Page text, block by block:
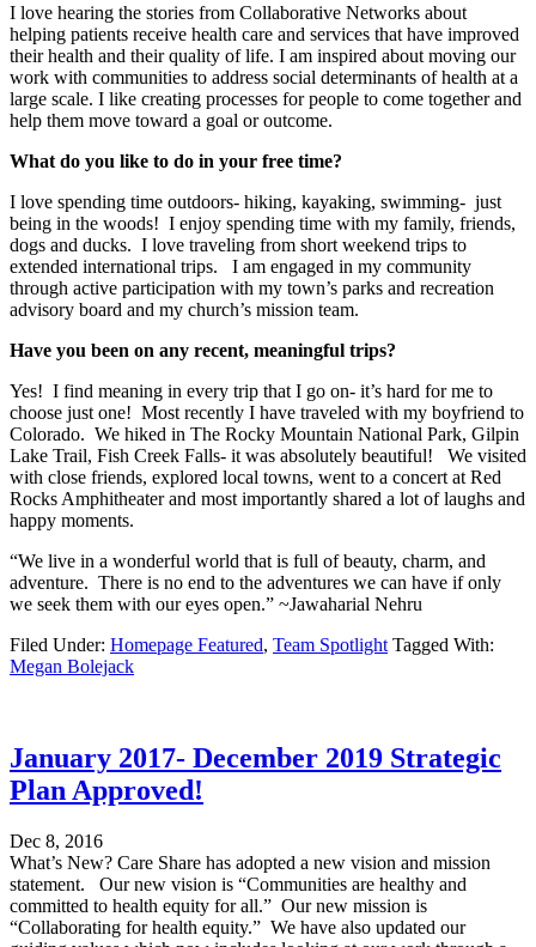
I love hearing the stories from Collaborative Networks about
helping patients receive health care and services that have improved
their health and their quality of life. I am inspired about moving our
work with communities to address social determinants of health at a
large scale. I like creating processes for people to come together and
help them move toward a goal or outcome.
What do you like to do in your free time?
I love spending time outdoors- hiking, kayaking, swimming- just
being in the woods! I enjoy spending time with my family, friends,
dogs and ducks. I love traveling from short weekend trips to
extended international trips. I am engaged in my community
through active participation with my town’s parks and recreation
advisory board and my church’s mission team.
Have you been on any recent, meaningful trips?
Yes! I find meaning in every trip that I go on- it’s hard for me to
choose just one! Most recently I have traveled with my boyfriend to
Colorado. We hiked in The Rocky Mountain National Park, Gilpin
Lake Trail, Fish Creek Falls- it was absolutely beautiful! We visited
with close friends, explored local towns, went to a concert at Red
Rocks Amphitheater and most importantly shared a lot of laughs and
happy moments.
“We live in a wonderful world that is full of beauty, charm, and
adventure. There is no end to the adventures we can have if only
we seek them with our eyes open.” ~Jawaharial Nehru
Filed Under: Homepage Featured, Team Spotlight Tagged With:
Megan Bolejack
January 2017- December 2019 Strategic
Plan Approved!
Dec 8, 2016
What’s New? Care Share has adopted a new vision and mission
statement. Our new vision is “Communities are healthy and
committed to health equity for all.” Our new mission is
“Collaborating for health equity.” We have also updated our